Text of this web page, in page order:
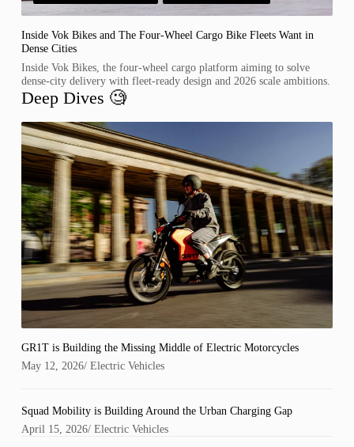
Inside Vok Bikes and The Four-Wheel Cargo Bike Fleets Want in
Dense Cities
Inside Vok Bikes, the four-wheel cargo platform aiming to solve
dense-city delivery with fleet-ready design and 2026 scale ambitions.
Deep Dives 🧐
GR1T is Building the Missing Middle of Electric Motorcycles
May 12, 2026/ Electric Vehicles
Squad Mobility is Building Around the Urban Charging Gap
April 15, 2026/ Electric Vehicles